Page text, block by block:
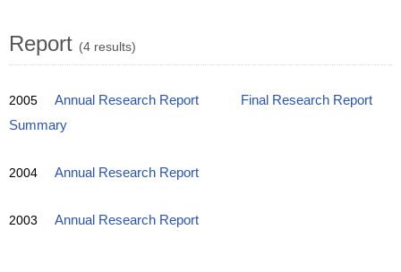
Report (4 results)
2005 Annual Research Report
Final Research Report
Summary
2004 Annual Research Report
2003 Annual Research Report